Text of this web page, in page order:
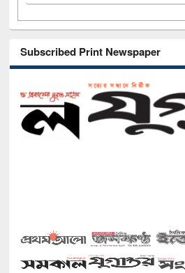
Subscribed Print Newspaper